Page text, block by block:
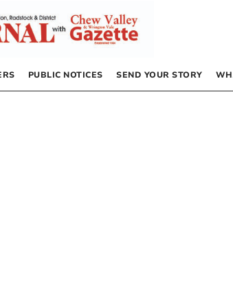
PUBLIC NOTICES SEND YOUR STORY